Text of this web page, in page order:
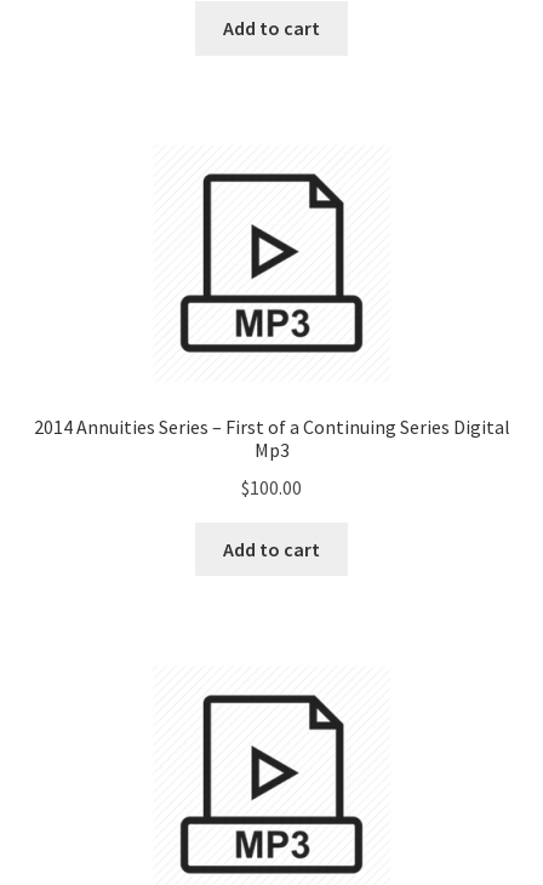
was:
Add to cart
2014 Annuities Series – First of a Continuing Series Digital
Mp3
$100.00
Add to cart